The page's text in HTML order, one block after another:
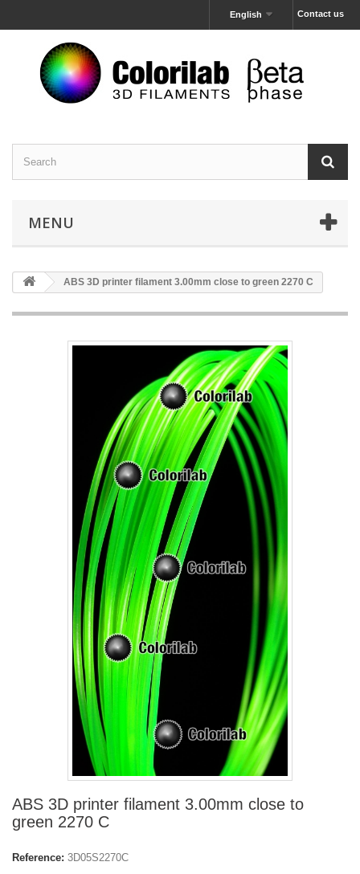
Contact us
English
MENU
ABS 3D printer filament 3.00mm close to green 2270 C
ABS 3D printer filament 3.00mm close to
green 2270 C
Reference: 3D05S2270C